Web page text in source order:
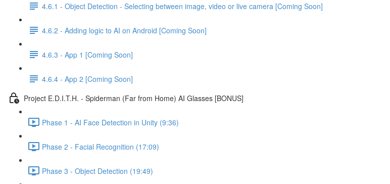
4.6.1 - Object Detection - Selecting between image, video or live camera [Coming Soon]
4.6.2 - Adding logic to AI on Android [Coming Soon]
4.6.3 - App 1 [Coming Soon]
4.6.4 - App 2 [Coming Soon]
Project E.D.I.T.H. - Spiderman (Far from Home) AI Glasses [BONUS]
Phase 1 - AI Face Detection in Unity (9:36)
Phase 2 - Facial Recognition (17:09)
Phase 3 - Object Detection (19:49)